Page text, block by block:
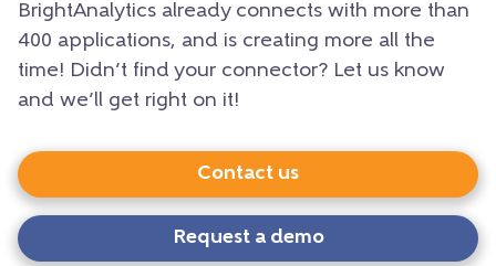
BrightAnalytics already connects with more than
400 applications, and is creating more all the
time! Didn’t find your connector? Let us know
and we’ll get right on it!
Contact us
Request a demo